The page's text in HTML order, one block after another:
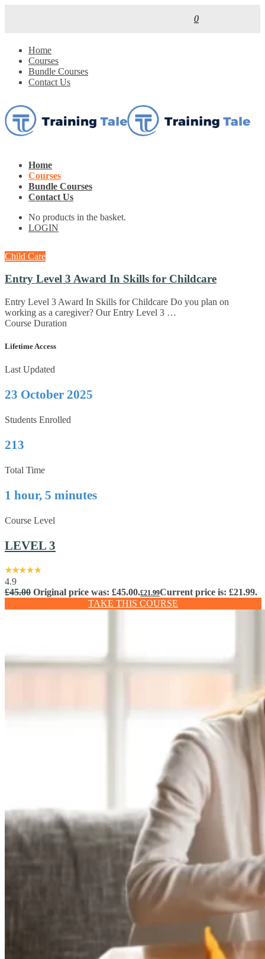
0
Home
Courses
Bundle Courses
Contact Us
Home
Courses
Bundle Courses
Contact Us
No products in the basket.
LOGIN
Child Care
Entry Level 3 Award In Skills for Childcare
Entry Level 3 Award In Skills for Childcare Do you plan on
working as a caregiver? Our Entry Level 3 …
Course Duration
Lifetime Access
Last Updated
23 October 2025
Students Enrolled
213
Total Time
1 hour, 5 minutes
Course Level
LEVEL 3
4.9
£45.00 Original price was: £45.00.£21.99Current price is: £21.99.
TAKE THIS COURSE